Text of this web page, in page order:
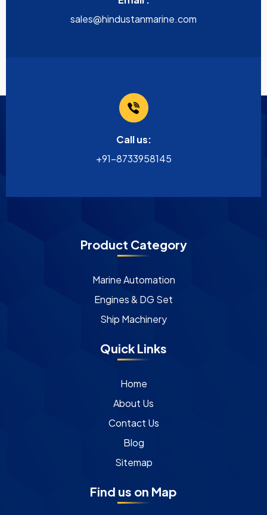
sales@hindustanmarine.com
Call us:
+91-8733958145
Product Category
Marine Automation
Engines & DG Set
Ship Machinery
Quick Links
Home
About Us
Contact Us
Blog
Sitemap
Find us on Map